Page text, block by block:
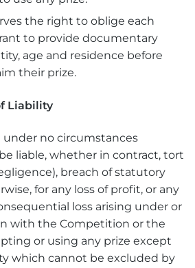
the right to oblige each
to provide documentary
age and residence before
their prize.
Liability
under no circumstances
liable, whether in contract, tort
breach of statutory
for any loss of profit, or any
loss arising under or
with the Competition or the
or using any prize except
which cannot be excluded by